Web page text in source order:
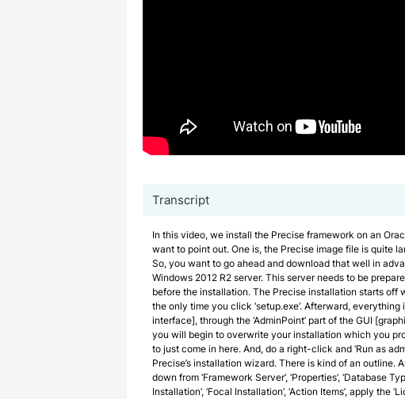
Transcript
In this video, we install the Precise framework on an
want to point out. One is, the Precise image file is quite
So, you want to go ahead and download that well in
Windows 2012 R2 server. This server needs to be
before the installation. The Precise installation starts off
the only time you click ‘setup.exe’. Afterward,
interface], through the ‘AdminPoint’ part of the GUI
you will begin to overwrite your installation which you
to just come in here. And, do a right-click and ‘Run as
Precise’s installation wizard. There is kind of an outline.
down from ‘Framework Server’, ‘Properties’, ‘Database
Installation’, ‘Focal Installation’, ‘Action Items’, apply the